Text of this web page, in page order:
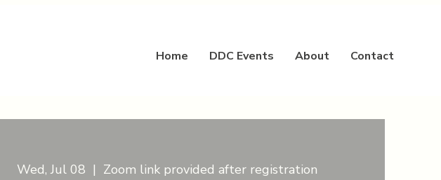
Home DDC Events About Contact
Wed, Jul 08
  |
Zoom link provided after registration